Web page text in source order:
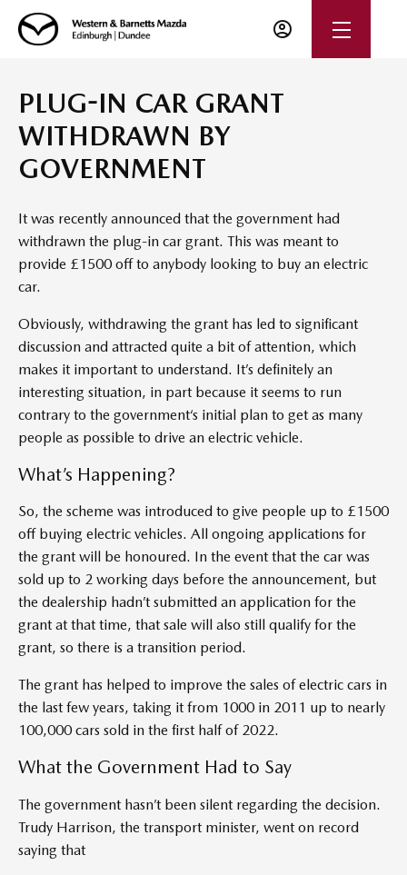
PLUG-IN CAR GRANT
WITHDRAWN BY
GOVERNMENT
It was recently announced that the government had
withdrawn the plug-in car grant. This was meant to
provide £1500 off to anybody looking to buy an electric
car.
Obviously, withdrawing the grant has led to significant
discussion and attracted quite a bit of attention, which
makes it important to understand. It’s definitely an
interesting situation, in part because it seems to run
contrary to the government‘s initial plan to get as many
people as possible to drive an electric vehicle.
What’s Happening?
So, the scheme was introduced to give people up to £1500
off buying electric vehicles. All ongoing applications for
the grant will be honoured. In the event that the car was
sold up to 2 working days before the announcement, but
the dealership hadn’t submitted an application for the
grant at that time, that sale will also still qualify for the
grant, so there is a transition period.
The grant has helped to improve the sales of electric cars in
the last few years, taking it from 1000 in 2011 up to nearly
100,000 cars sold in the first half of 2022.
What the Government Had to Say
The government hasn’t been silent regarding the decision.
Trudy Harrison, the transport minister, went on record
saying that